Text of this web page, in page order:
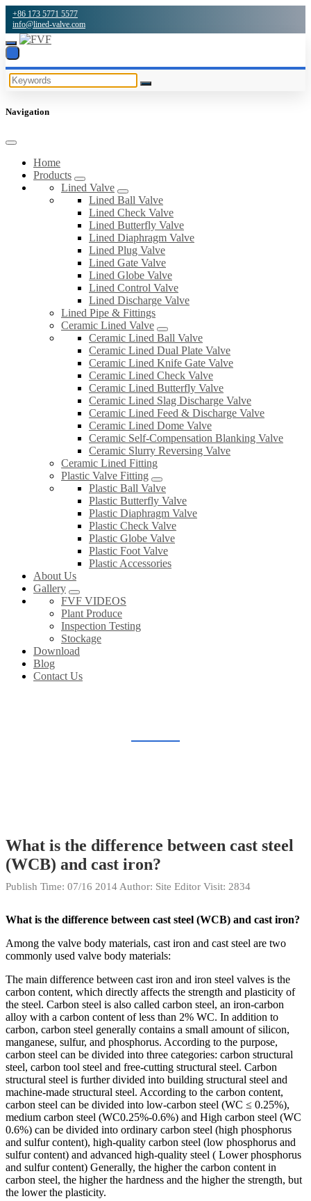
+86 173 5771 5577
info@lined-valve.com
Navigation
Home
Products
Lined Valve
Lined Ball Valve
Lined Check Valve
Lined Butterfly Valve
Lined Diaphragm Valve
Lined Plug Valve
Lined Gate Valve
Lined Globe Valve
Lined Control Valve
Lined Discharge Valve
Lined Pipe & Fittings
Ceramic Lined Valve
Ceramic Lined Ball Valve
Ceramic Lined Dual Plate Valve
Ceramic Lined Knife Gate Valve
Ceramic Lined Check Valve
Ceramic Lined Butterfly Valve
Ceramic Lined Slag Discharge Valve
Ceramic Lined Feed & Discharge Valve
Ceramic Lined Dome Valve
Ceramic Self-Compensation Blanking Valve
Ceramic Slurry Reversing Valve
Ceramic Lined Fitting
Plastic Valve Fitting
Plastic Ball Valve
Plastic Butterfly Valve
Plastic Diaphragm Valve
Plastic Check Valve
Plastic Globe Valve
Plastic Foot Valve
Plastic Accessories
About Us
Gallery
FVF VIDEOS
Plant Produce
Inspection Testing
Stockage
Download
Blog
Contact Us
What is the difference between cast steel
(WCB) and cast iron?
Publish Time: 07/16 2014Author: Site Editor Visit: 2834
What is the difference between cast steel (WCB) and cast iron?
Among the valve body materials, cast iron and cast steel are two
commonly used valve body materials:
The main difference between cast iron and iron steel valves is the
carbon content, which directly affects the strength and plasticity of
the steel. Carbon steel is also called carbon steel, an iron-carbon
alloy with a carbon content of less than 2% WC. In addition to
carbon, carbon steel generally contains a small amount of silicon,
manganese, sulfur, and phosphorus. According to the purpose,
carbon steel can be divided into three categories: carbon structural
steel, carbon tool steel and free-cutting structural steel. Carbon
structural steel is further divided into building structural steel and
machine-made structural steel. According to the carbon content,
carbon steel can be divided into low-carbon steel (WC ≤ 0.25%),
medium carbon steel (WC0.25%-0.6%) and High carbon steel (WC
0.6%) can be divided into ordinary carbon steel (high phosphorus
and sulfur content), high-quality carbon steel (low phosphorus and
sulfur content) and advanced high-quality steel ( Lower phosphorus
and sulfur content) Generally, the higher the carbon content in
carbon steel, the higher the hardness and the higher the strength, but
the lower the plasticity.